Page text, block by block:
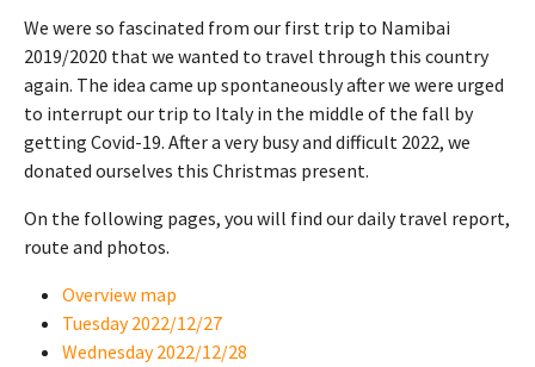
We were so fascinated from our first trip to Namibai
2019/2020 that we wanted to travel through this country
again. The idea came up spontaneously after we were urged
to interrupt our trip to Italy in the middle of the fall by
getting Covid-19. After a very busy and difficult 2022, we
donated ourselves this Christmas present.
On the following pages, you will find our daily travel report,
route and photos.
Overview map
Tuesday 2022/12/27
Wednesday 2022/12/28